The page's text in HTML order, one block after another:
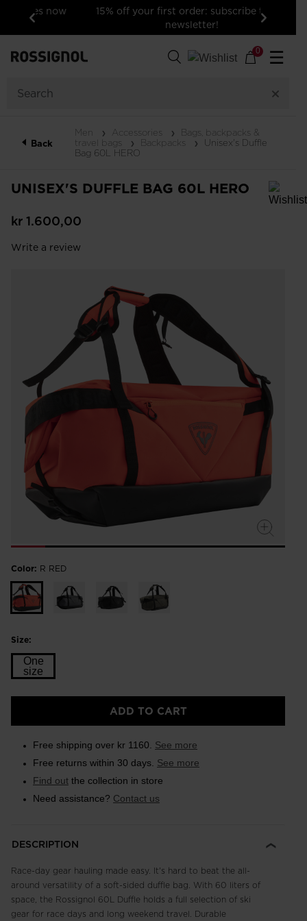
Previous
15% off your first order: subscribe to the
newsletter!
Next
0 ☰
Back
Men Accessories
Bags, backpacks &
travel bags
Backpacks
Unisex's Duffle
Bag 60L HERO
UNISEX'S DUFFLE BAG 60L HERO
In order to add a product to the wishlist, please select a size
kr 1.600,00
Write a review
Color: R RED
Size:
One
size
ADD TO CART
Free shipping over kr 1160. See more
Free returns within 30 days. See more
Find out the collection in store
Need assistance? Contact us
DESCRIPTION
Race-day gear hauling made easy. It's hard to beat the all-
around versatility of a soft-sided duffle bag. With 60 liters of
space, the Rossignol 60L Duffle holds a full selection of ski
gear for race days and long weekend travel. Durable